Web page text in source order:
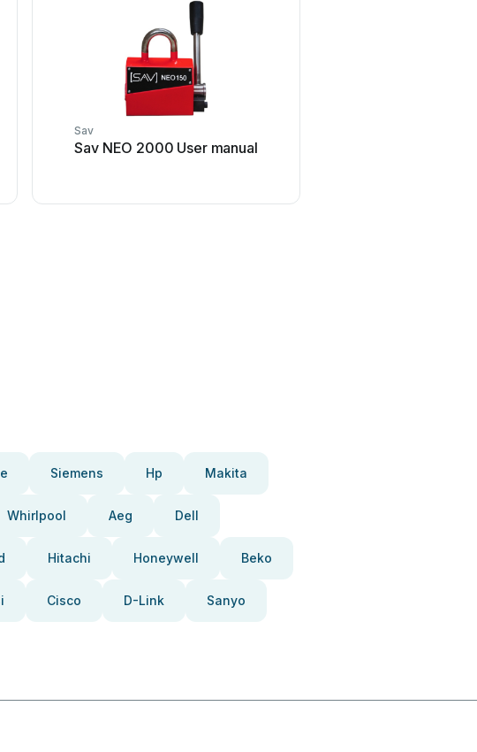
Sav
Sav NEO 2000 User manual
Siemens Hp Makita
Whirlpool Aeg Dell
Hitachi Honeywell Beko
Cisco D-Link Sanyo